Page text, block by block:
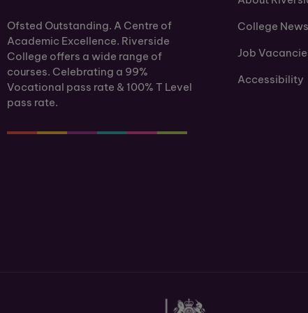
Ofsted Outstanding. A Centre of
Academic Excellence. Riverside
College offers a wide range of
courses. Celebrating a 99%
Vocational pass rate & 100% T Level
pass rate.
College News
Job
Accessibility